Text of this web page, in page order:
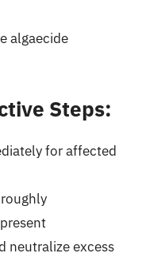
algaecide
Steps:
for affected
neutralize excess